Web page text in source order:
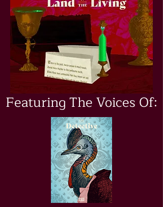
Featuring The Voices Of: